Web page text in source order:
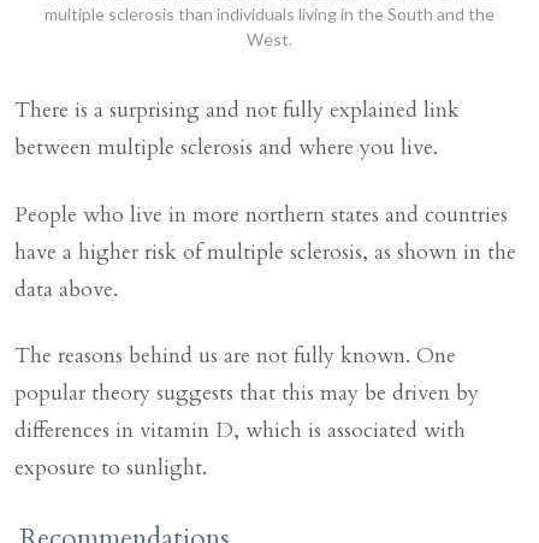
multiple sclerosis than individuals living in the South and the
West.
There is a surprising and not fully explained link
between multiple sclerosis and where you live.
People who live in more northern states and countries
have a higher risk of multiple sclerosis, as shown in the
data above.
The reasons behind us are not fully known. One
popular theory suggests that this may be driven by
differences in vitamin D, which is associated with
exposure to sunlight.